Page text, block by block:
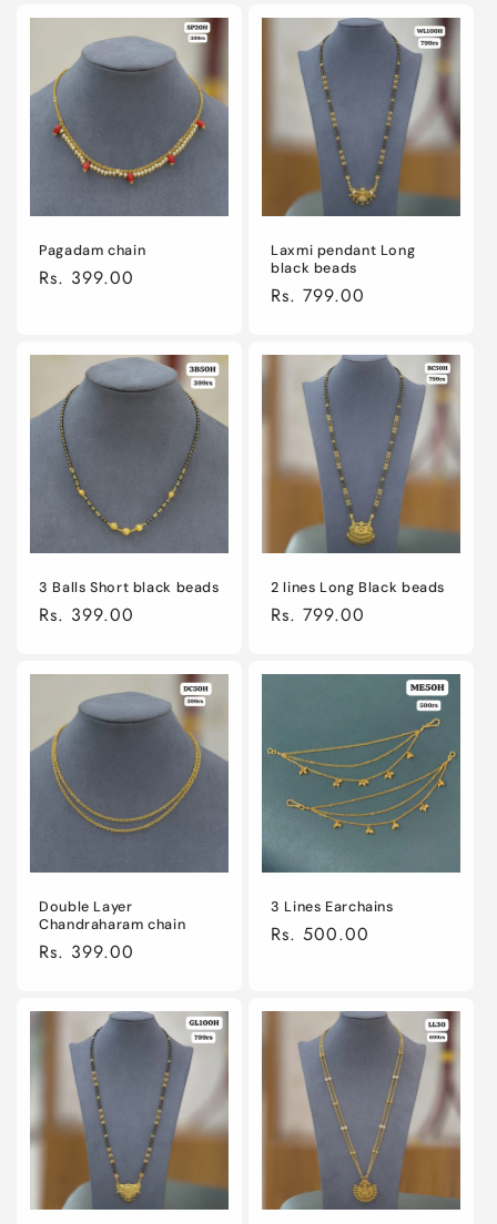
Pagadam chain
Regular
Rs. 399.00
Laxmi pendant Long
black beads
Regular
Rs. 799.00
3 Balls Short black beads
Regular
Rs. 399.00
2 lines Long Black beads
Regular
Rs. 799.00
Double Layer
Chandraharam chain
Regular
Rs. 399.00
3 Lines Earchains
Regular
Rs. 500.00